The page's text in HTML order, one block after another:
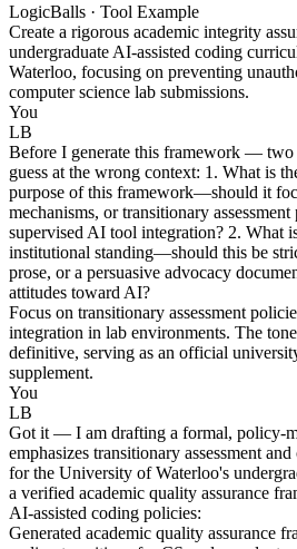
LogicBalls · Tool Example
Create a rigorous academic integrity
undergraduate AI-assisted coding
Waterloo, focusing on preventing
computer science lab submissions.
You
LB
Before I generate this framework — two
guess at the wrong context: 1. What is
purpose of this framework—should it
mechanisms, or transitionary
supervised AI tool integration? 2. What
institutional standing—should this be
prose, or a persuasive advocacy
attitudes toward AI?
Focus on transitionary assessment
integration in lab environments. The
definitive, serving as an official
supplement.
You
LB
Got it — I am drafting a formal, policy-
emphasizes transitionary assessment
for the University of Waterloo's
a verified academic quality assurance
AI-assisted coding policies:
Generated academic quality assurance